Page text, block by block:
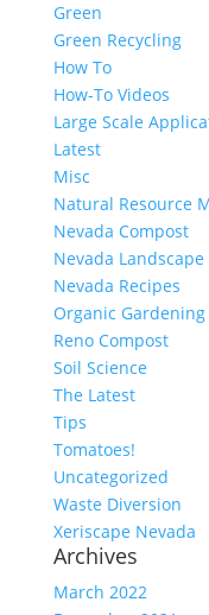
Green
Green Recycling
How To
How-To Videos
Large Scale
Latest
Misc
Natural Resource
Nevada Compost
Nevada Landscape
Nevada Recipes
Organic
Reno Compost
Soil Science
The Latest
Tips
Tomatoes!
Uncategorized
Waste Diversion
Xeriscape Nevada
Archives
March 2022